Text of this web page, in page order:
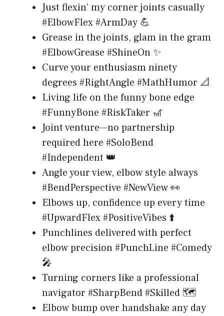
Just flexin’ my corner joints casually
#ElbowFlex #ArmDay 💪
Grease in the joints, glam in the gram
#ElbowGrease #ShineOn ✨
Curve your enthusiasm ninety
degrees #RightAngle #MathHumor 📐
Living life on the funny bone edge
#FunnyBone #RiskTaker 🎢
Joint venture—no partnership
required here #SoloBend
#Independent 👑
Angle your view, elbow style always
#BendPerspective #NewView 👀
Elbows up, confidence up every time
#UpwardFlex #PositiveVibes ⬆️
Punchlines delivered with perfect
elbow precision #PunchLine #Comedy
🎤
Turning corners like a professional
navigator #SharpBend #Skilled 🗺️
Elbow bump over handshake any day